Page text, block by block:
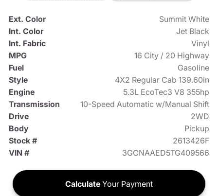
Ext. Color
Summit White
Int. Color
Jet Black
Int. Fabric
Vinyl
MPG
16 City / 20 Highway
Fuel
Gasoline
Style
4X2 Regular Cab 139.60in
Engine
5.3L EcoTec3 V8 355hp
Transmission
10-Speed Automatic w/Manual Shift
Drive
2WD
Body
Pickup
Stock #
2613426F
VIN #
3GCNAAED5TG409566
Calculate Your Payment